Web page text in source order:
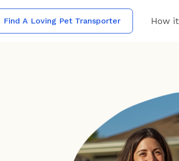
Find A Loving Pet Transporter How